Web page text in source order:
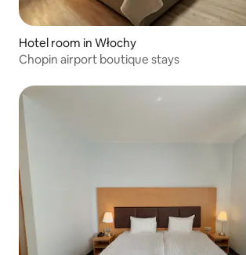
Hotel room in Włochy
Chopin airport boutique stays